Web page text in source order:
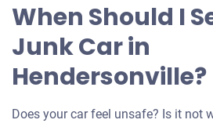
When Should I
Junk Car in
Hendersonville?
Does your car feel unsafe? Is it not